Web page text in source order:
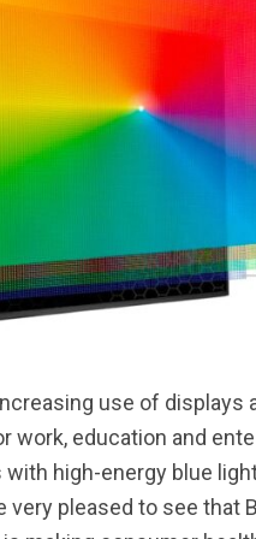
use of
work, education and
high-energy blue
very pleased to see that